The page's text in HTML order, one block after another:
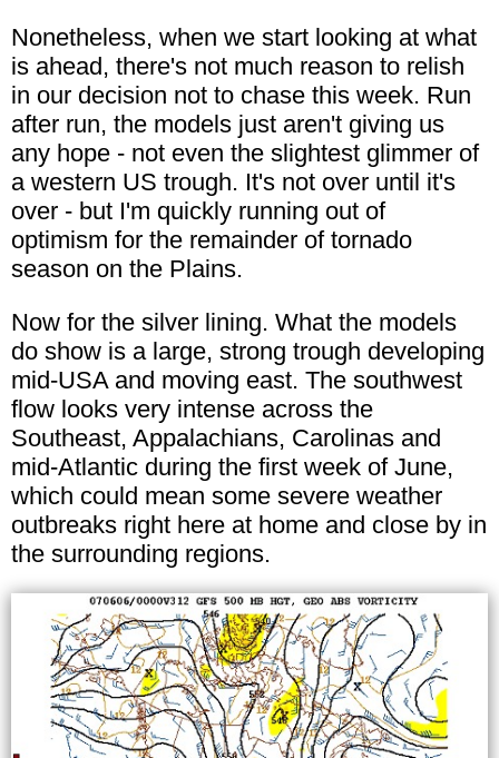
Nonetheless, when we start looking at what
is ahead, there's not much reason to relish
in our decision not to chase this week. Run
after run, the models just aren't giving us
any hope - not even the slightest glimmer of
a western US trough. It's not over until it's
over - but I'm quickly running out of
optimism for the remainder of tornado
season on the Plains.
Now for the silver lining. What the models
do show is a large, strong trough developing
mid-USA and moving east. The southwest
flow looks very intense across the
Southeast, Appalachians, Carolinas and
mid-Atlantic during the first week of June,
which could mean some severe weather
outbreaks right here at home and close by in
the surrounding regions.